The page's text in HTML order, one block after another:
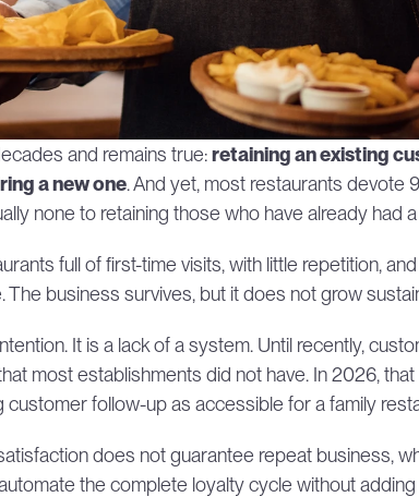
and remains true: retaining an existing
a new one. And yet, most restaurants devote
none to retaining those who have already had
full of first-time visits, with little repetition,
The business survives, but it does not grow
It is a lack of a system. Until recently,
most establishments did not have. In 2026,
follow-up as accessible for a family
does not guarantee repeat business,
the complete loyalty cycle without